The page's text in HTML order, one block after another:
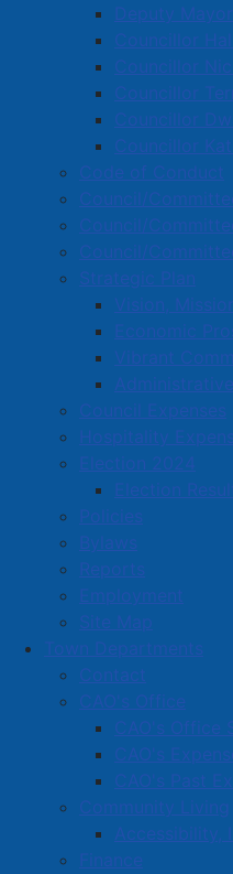
Deputy
Councillor
Councillor
Councillor
Councillor
Councillor
Code of Conduct
Council/
Council/
Council/
Strategic Plan
Vision,
Economic
Vibrant
Council Expenses
Hospitality
Election 2024
Election
Policies
Bylaws
Reports
Employment
Site Map
Town Departments
Contact
CAO's Office
CAO's Office
CAO's
CAO's Past
Community Living
Accessibility,
Finance
Voluntary Water
Category:Public
Published: 11 August
Town of Amherst Water
Public Notification –
Notice
Due to ongoing drought
region, the Amherst
Water Conservation
want to reassure the
groundwater source
jeopardy, this
implemented proactively
delivery of safe, clean
YourFitness
Offers
Workouts
Details
Category:Articles